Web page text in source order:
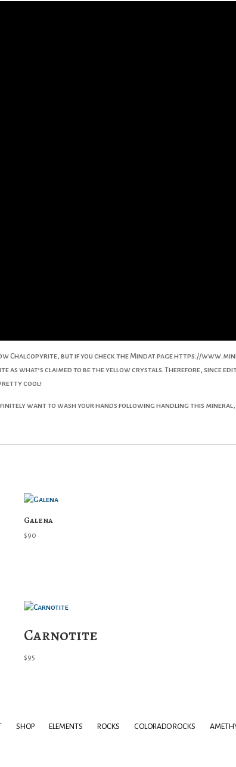
Chalcopyrite, but if you check the Mindat page https://
as what’s claimed to be the yellow crystals. Therefore,
cool!
want to wash your hands following handling this
Galena
$90
Carnotite
$95
SHOP ELEMENTS ROCKS COLORADO ROCKS